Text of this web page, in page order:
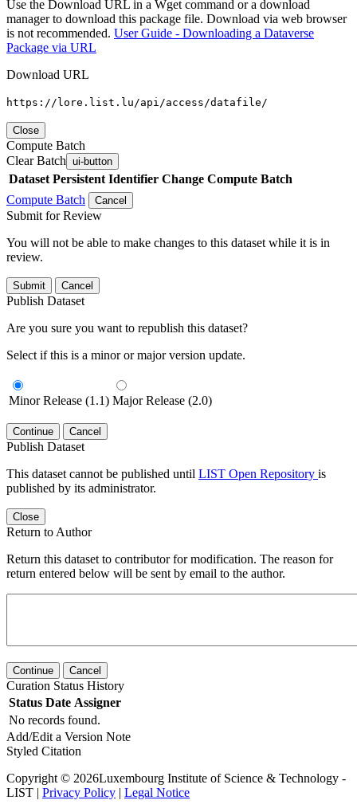
Use the Download URL in a Wget command or a download
manager to download this package file. Download via web browser
is not recommended. User Guide - Downloading a Dataverse
Package via URL
Download URL
https://lore.list.lu/api/access/datafile/
Close
Compute Batch
Clear Batch ui-button
Dataset Persistent Identifier Change Compute Batch
Compute Batch
Cancel
Submit for Review
You will not be able to make changes to this dataset while it is in
review.
Submit Cancel
Publish Dataset
Are you sure you want to republish this dataset?
Select if this is a minor or major version update.
Minor Release (1.1) Major Release (2.0)
Continue Cancel
Publish Dataset
This dataset cannot be published until LIST Open Repository is
published by its administrator.
Close
Return to Author
Return this dataset to contributor for modification. The reason for
return entered below will be sent by email to the author.
Continue Cancel
Curation Status History
Status Date Assigner
No records found.
Add/Edit a Version Note
Styled Citation
Copyright © 2026Luxembourg Institute of Science & Technology -
LIST | Privacy Policy | Legal Notice